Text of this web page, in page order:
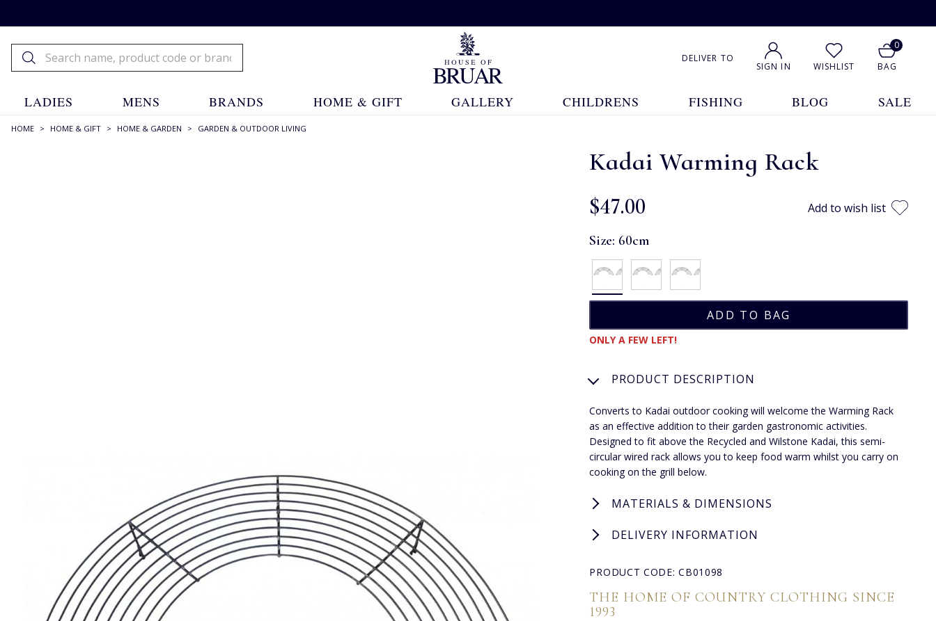
DELIVER TO
SIGN IN WISHLIST
0
BAG
LADIES MENS BRANDS HOME & GIFT GALLERY CHILDRENS FISHING BLOG SALE
HOME > HOME & GIFT > HOME & GARDEN > GARDEN & OUTDOOR LIVING
Kadai Warming Rack
$‌47.00 Add to wish list
Size: 60cm
ONLY A FEW LEFT!
PRODUCT DESCRIPTION
Converts to Kadai outdoor cooking will welcome the Warming Rack
as an effective addition to their garden gastronomic activities.
Designed to fit above the Recycled and Wilstone Kadai, this semi-
circular wired rack allows you to keep food warm whilst you carry on
cooking on the grill below.
MATERIALS & DIMENSIONS
DELIVERY INFORMATION
PRODUCT CODE: CB01098
THE HOME OF COUNTRY CLOTHING SINCE
1993